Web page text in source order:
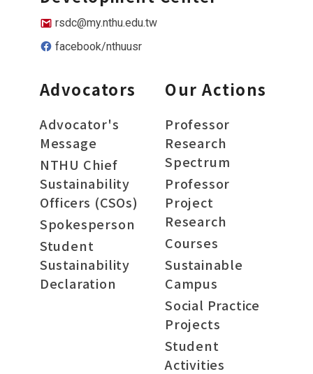
rsdc@my.nthu.edu.tw
facebook/nthuusr
Advocators
Advocator's
Message
NTHU Chief
Sustainability
Officers (CSOs)
Spokesperson
Student
Sustainability
Declaration
Our Actions
Professor
Research
Spectrum
Professor
Project
Research
Courses
Sustainable
Campus
Social Practice
Projects
Student
Activities